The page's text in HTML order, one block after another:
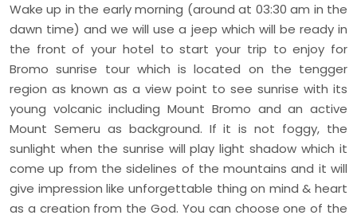
Wake up in the early morning (around at 03:30 am in the
dawn time) and we will use a jeep which will be ready in
the front of your hotel to start your trip to enjoy for
Bromo sunrise tour which is located on the tengger
region as known as a view point to see sunrise with its
young volcanic including Mount Bromo and an active
Mount Semeru as background. If it is not foggy, the
sunlight when the sunrise will play light shadow which it
come up from the sidelines of the mountains and it will
give impression like unforgettable thing on mind & heart
as a creation from the God. You can choose one of the